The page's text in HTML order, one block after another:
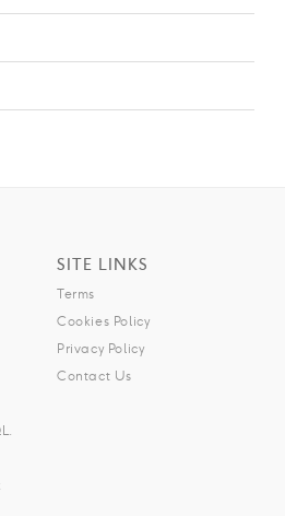
SITE LINKS
Terms
Cookies Policy
Privacy Policy
Contact Us